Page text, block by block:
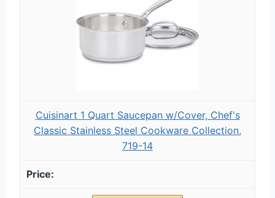
Cuisinart 1 Quart Saucepan w/Cover, Chef's
Classic Stainless Steel Cookware Collection,
719-14